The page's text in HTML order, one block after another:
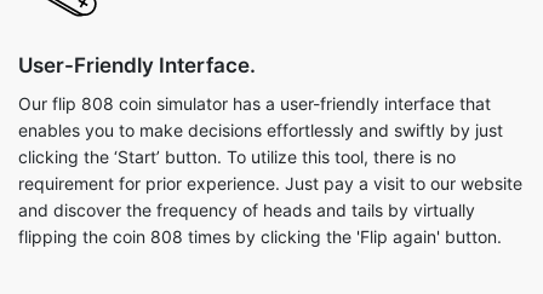
User-Friendly Interface.
Our flip 808 coin simulator has a user-friendly interface that
enables you to make decisions effortlessly and swiftly by just
clicking the ‘Start’ button. To utilize this tool, there is no
requirement for prior experience. Just pay a visit to our website
and discover the frequency of heads and tails by virtually
flipping the coin 808 times by clicking the 'Flip again' button.